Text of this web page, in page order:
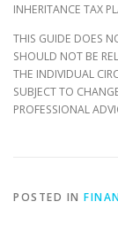
INHERITANCE TAX
THIS GUIDE DOES
SHOULD NOT BE
THE INDIVIDUAL
SUBJECT TO
PROFESSIONAL
POSTED IN